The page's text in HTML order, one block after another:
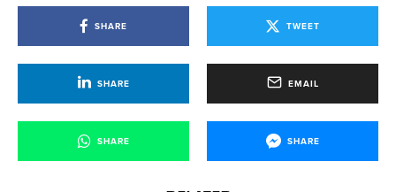
SHARE TWEET
SHARE EMAIL
SHARE SHARE